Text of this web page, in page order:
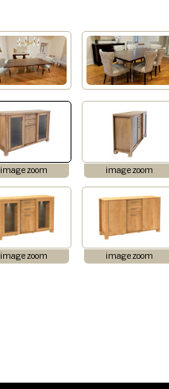
image zoom image zoom
image zoom image zoom